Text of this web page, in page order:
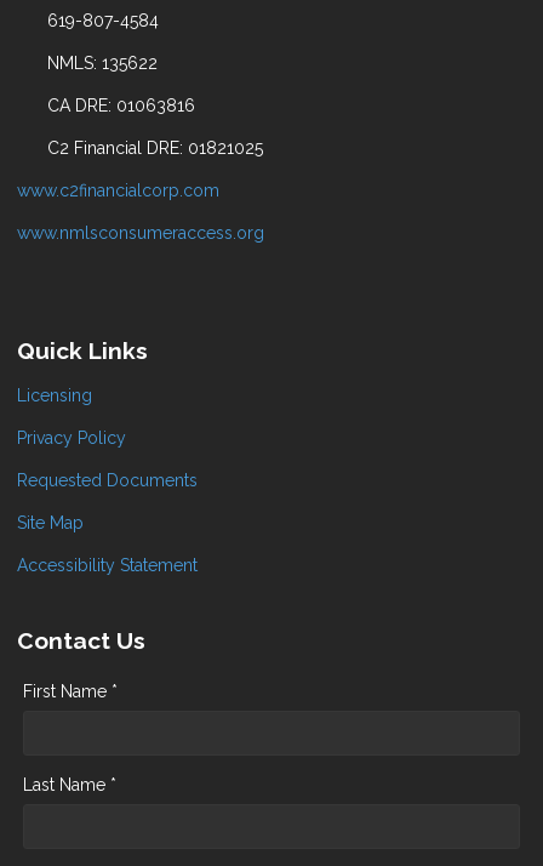
619-807-4584
NMLS: 135622
CA DRE: 01063816
C2 Financial DRE: 01821025
www.c2financialcorp.com
www.nmlsconsumeraccess.org
Quick Links
Licensing
Privacy Policy
Requested Documents
Site Map
Accessibility Statement
Contact Us
First Name *
Last Name *